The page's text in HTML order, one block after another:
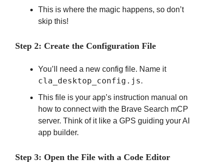
This is where the magic happens, so don’t
skip this!
Step 2: Create the Configuration File
You’ll need a new config file. Name it
cla_desktop_config.js.
This file is your app’s instruction manual on
how to connect with the Brave Search mCP
server. Think of it like a GPS guiding your AI
app builder.
Step 3: Open the File with a Code Editor